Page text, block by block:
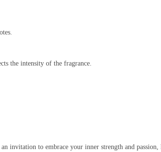
the intensity of the fragrance.
invitation to embrace your inner strength and